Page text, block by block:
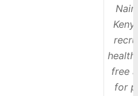
free
for